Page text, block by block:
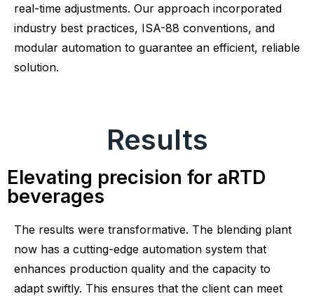
real-time adjustments. Our approach incorporated
industry best practices, ISA-88 conventions, and
modular automation to guarantee an efficient, reliable
solution.
Results
Elevating precision for aRTD
beverages
The results were transformative. The blending plant
now has a cutting-edge automation system that
enhances production quality and the capacity to
adapt swiftly. This ensures that the client can meet